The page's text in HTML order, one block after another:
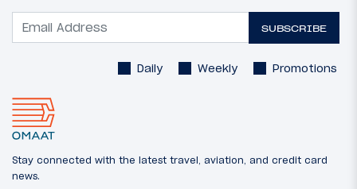
SUBSCRIBE
Daily Weekly Promotions
Stay connected with the latest travel, aviation, and credit card
news.